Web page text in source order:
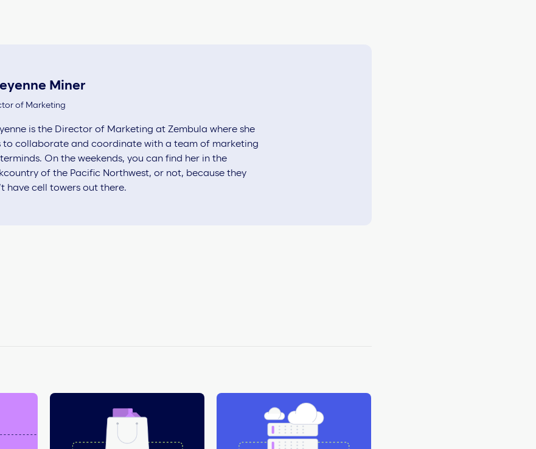
Miner
of Marketing
is the Director of Marketing at Zembula where she
to collaborate and coordinate with a team of marketing
On the weekends, you can find her in the
of the Pacific Northwest, or not, because they
have cell towers out there.